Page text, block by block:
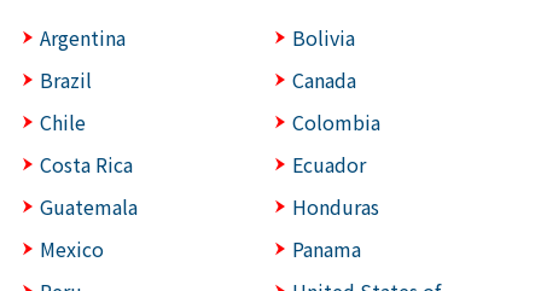
Argentina
Bolivia
Brazil
Canada
Chile
Colombia
Costa Rica
Ecuador
Guatemala
Honduras
Mexico
Panama